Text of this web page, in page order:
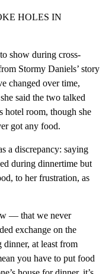
HOLES IN
show during cross-
Stormy Daniels’ story
changed over time,
said the two talked
hotel room, though she
got any food.
a discrepancy: saying
during dinnertime but
to her frustration, as
— that we never
exchange on the
dinner, at least from
you have to put food